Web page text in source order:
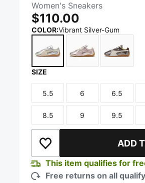
Women's Sneakers
$110.00
COLOR:Vibrant Silver-Gum
SIZE
Size
5.5
Size
6
Size
6.5
Size
8.5
Size
9
Size
9.5
Add to Wishlist ADD
This item qualifies for
Free returns on all